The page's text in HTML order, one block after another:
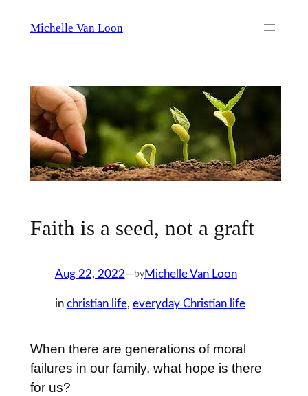
Michelle Van Loon
Faith is a seed, not a graft
Aug 22, 2022—byMichelle Van Loon
in christian life, everyday Christian life
When there are generations of moral
failures in our family, what hope is there
for us?